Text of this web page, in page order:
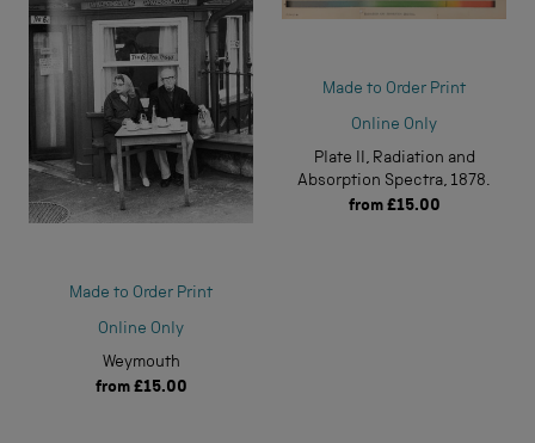
Made to Order Print
Online Only
Weymouth
from £15.00
Made to Order Print
Online Only
Plate II, Radiation and
Absorption Spectra, 1878.
from £15.00